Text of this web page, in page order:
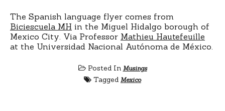
The Spanish language flyer comes from
Biciescuela MH in the Miguel Hidalgo borough of
Mexico City. Via Professor Mathieu Hautefeuille
at the Universidad Nacional Autónoma de México.
Posted In Musings
Tagged Mexico